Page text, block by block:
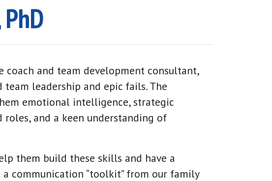
coach and team development consultant,
leadership and epic fails. The
emotional intelligence, strategic
and a keen understanding of
them build these skills and have a
communication “toolkit” from our family